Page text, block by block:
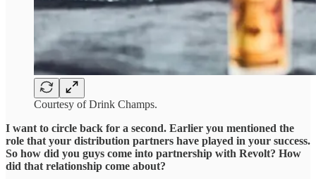
Courtesy of Drink Champs.
I want to circle back for a second. Earlier you mentioned the
role that your distribution partners have played in your success.
So how did you guys come into partnership with Revolt? How
did that relationship come about?